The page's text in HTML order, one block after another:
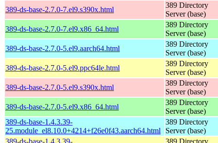
389-ds-base-2.7.0-7.el9.s390x.html
389 Directory
Server (base)
389-ds-base-2.7.0-7.el9.x86_64.html
389 Directory
Server (base)
389-ds-base-2.7.0-5.el9.aarch64.html
389 Directory
Server (base)
389-ds-base-2.7.0-5.el9.ppc64le.html
389 Directory
Server (base)
389-ds-base-2.7.0-5.el9.s390x.html
389 Directory
Server (base)
389-ds-base-2.7.0-5.el9.x86_64.html
389 Directory
Server (base)
389-ds-base-1.4.3.39-
25.module_el8.10.0+4214+f26e0f43.aarch64.html
389 Directory
Server (base)
389-ds-base-1.4.3.39-
389 Directory